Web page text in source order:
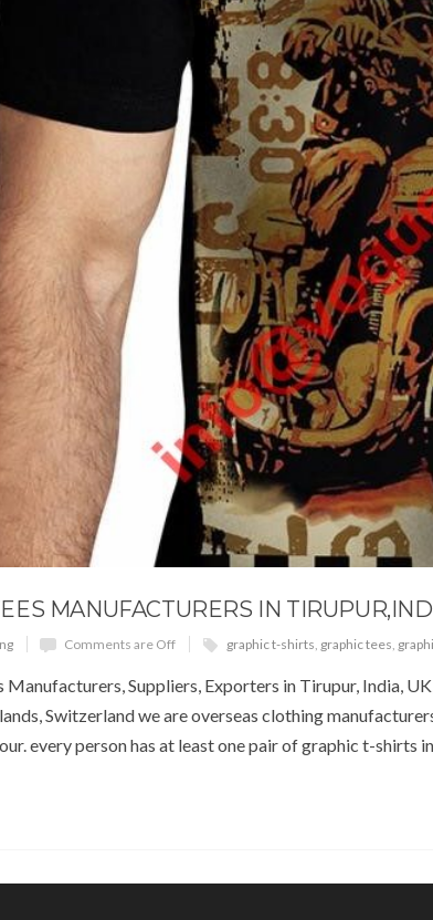
MANUFACTURERS IN
Comments are Off graphic t-shirts, graphic tees,
Suppliers, Exporters in Tirupur, India,
Switzerland we are overseas clothing
every person has at least one pair of graphic t-shirts